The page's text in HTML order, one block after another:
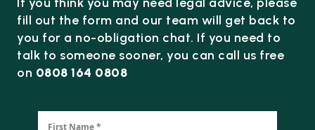
fill out the form and our team will get back to
you for a no-obligation chat. If you need to
talk to someone sooner, you can call us free
on 0808 164 0808